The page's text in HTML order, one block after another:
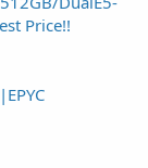
Price!!